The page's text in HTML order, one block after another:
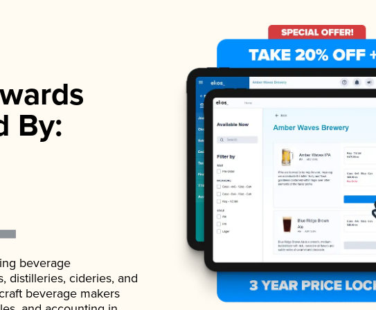
By:
beverage
distilleries, cideries, and
beverage makers